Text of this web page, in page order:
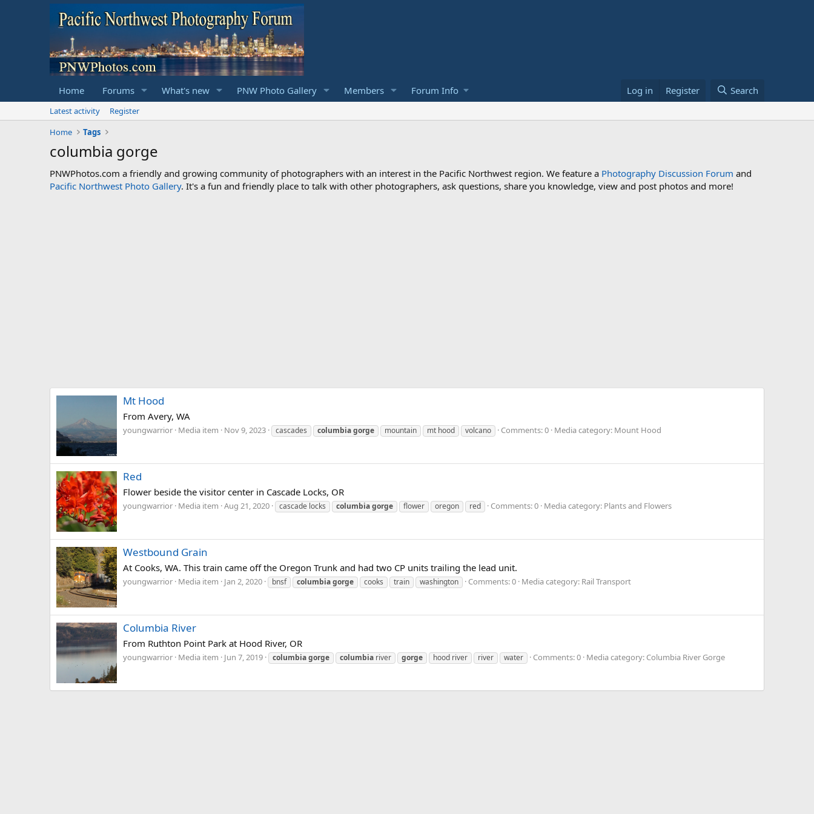
Home Forums What's new PNW Photo Gallery Members Forum Info Log in Register Search
Latest activity
Register
Home
Tags
columbia gorge
PNWPhotos.com a friendly and growing community of photographers with an interest in the Pacific Northwest region. We feature a Photography Discussion Forum and
Pacific Northwest Photo Gallery. It's a fun and friendly place to talk with other photographers, ask questions, share you knowledge, view and post photos and more!
Mt Hood
From Avery, WA
youngwarrior Media item Nov 9, 2023 cascades columbiagorge mountain mt hood volcano Comments: 0 Media category: Mount Hood
Red
Flower beside the visitor center in Cascade Locks, OR
youngwarrior Media item Aug 21, 2020 cascade locks columbiagorge flower oregon red Comments: 0 Media category: Plants and Flowers
Westbound Grain
At Cooks, WA. This train came off the Oregon Trunk and had two CP units trailing the lead unit.
youngwarrior Media item Jan 2, 2020 bnsf columbiagorge cooks train washington Comments: 0 Media category: Rail Transport
Columbia River
From Ruthton Point Park at Hood River, OR
youngwarrior Media item Jun 7, 2019 columbiagorge columbia river gorge hood river river water Comments: 0 Media category: Columbia River Gorge